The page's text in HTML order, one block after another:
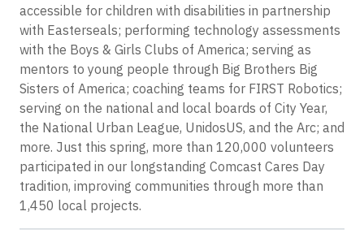
accessible for children with disabilities in partnership
with Easterseals; performing technology assessments
with the Boys & Girls Clubs of America; serving as
mentors to young people through Big Brothers Big
Sisters of America; coaching teams for FIRST Robotics;
serving on the national and local boards of City Year,
the National Urban League, UnidosUS, and the Arc; and
more. Just this spring, more than 120,000 volunteers
participated in our longstanding Comcast Cares Day
tradition, improving communities through more than
1,450 local projects.